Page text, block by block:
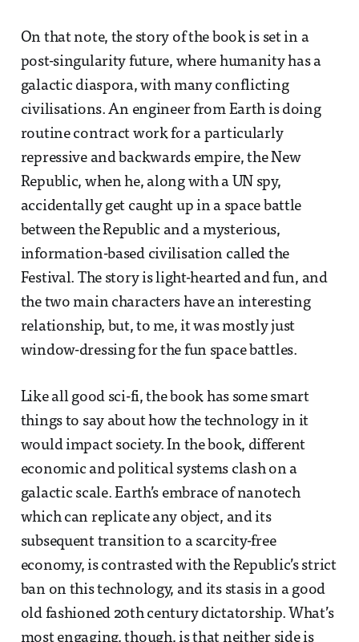
On that note, the story of the book is set in a
post-singularity future, where humanity has a
galactic diaspora, with many conflicting
civilisations. An engineer from Earth is doing
routine contract work for a particularly
repressive and backwards empire, the New
Republic, when he, along with a UN spy,
accidentally get caught up in a space battle
between the Republic and a mysterious,
information-based civilisation called the
Festival. The story is light-hearted and fun, and
the two main characters have an interesting
relationship, but, to me, it was mostly just
window-dressing for the fun space battles.
Like all good sci-fi, the book has some smart
things to say about how the technology in it
would impact society. In the book, different
economic and political systems clash on a
galactic scale. Earth’s embrace of nanotech
which can replicate any object, and its
subsequent transition to a scarcity-free
economy, is contrasted with the Republic’s strict
ban on this technology, and its stasis in a good
old fashioned 20th century dictatorship. What’s
most engaging, though, is that neither side is